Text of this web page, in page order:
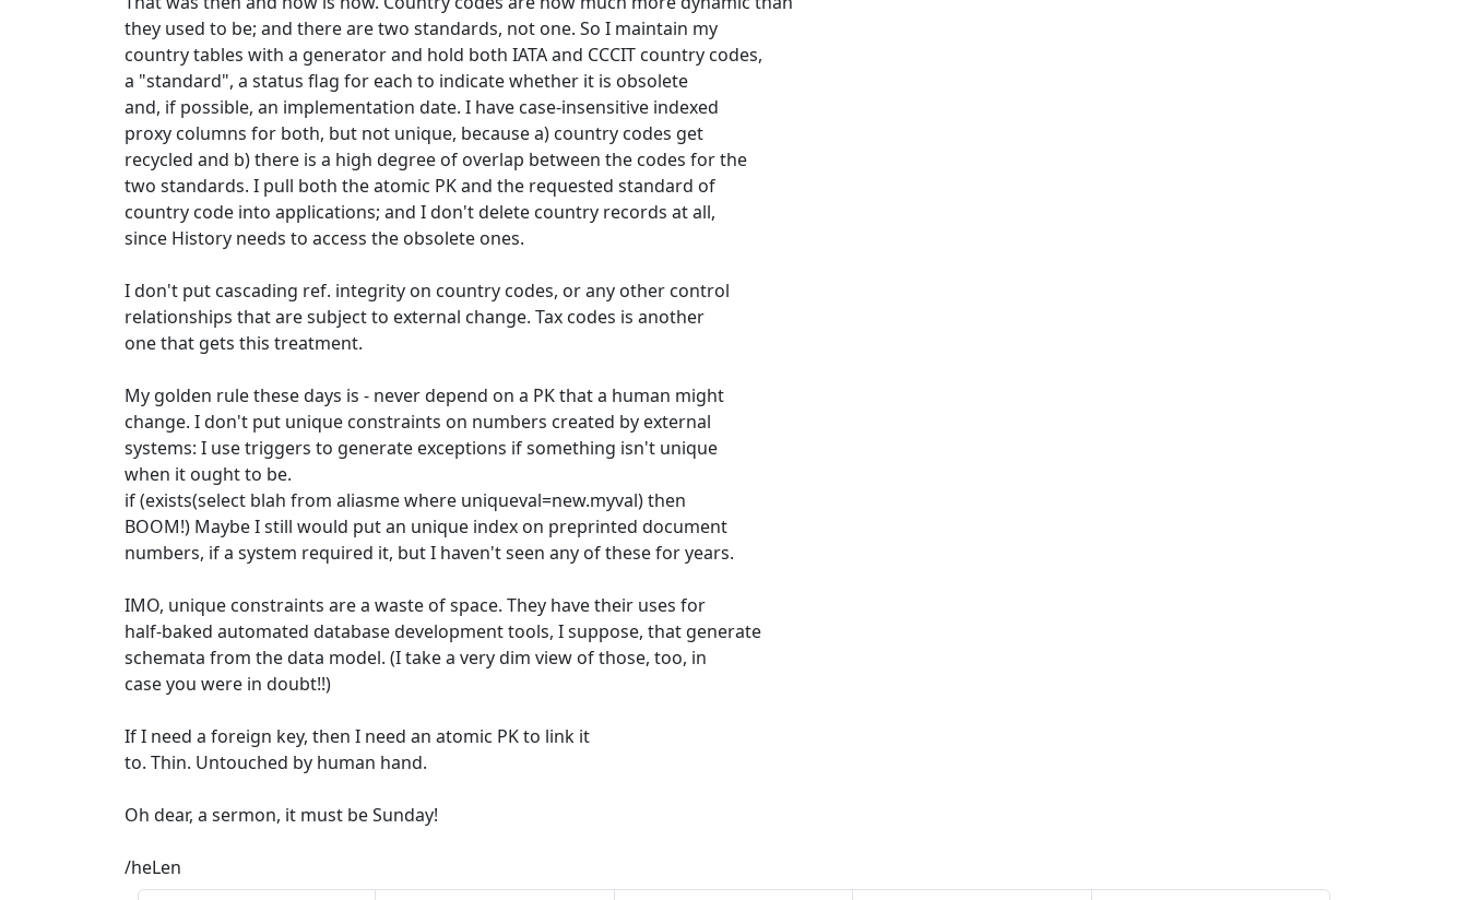
they used to be; and there are two standards, not one. So I maintain my
country tables with a generator and hold both IATA and CCCIT country codes,
a "standard", a status flag for each to indicate whether it is obsolete
and, if possible, an implementation date. I have case-insensitive indexed
proxy columns for both, but not unique, because a) country codes get
recycled and b) there is a high degree of overlap between the codes for the
two standards. I pull both the atomic PK and the requested standard of
country code into applications; and I don't delete country records at all,
since History needs to access the obsolete ones.
I don't put cascading ref. integrity on country codes, or any other control
relationships that are subject to external change. Tax codes is another
one that gets this treatment.
My golden rule these days is - never depend on a PK that a human might
change. I don't put unique constraints on numbers created by external
systems: I use triggers to generate exceptions if something isn't unique
when it ought to be.
if (exists(select blah from aliasme where uniqueval=new.myval) then
BOOM!) Maybe I still would put an unique index on preprinted document
numbers, if a system required it, but I haven't seen any of these for years.
IMO, unique constraints are a waste of space. They have their uses for
half-baked automated database development tools, I suppose, that generate
schemata from the data model. (I take a very dim view of those, too, in
case you were in doubt!!)
If I need a foreign key, then I need an atomic PK to link it
to. Thin. Untouched by human hand.
Oh dear, a sermon, it must be Sunday!
/heLen